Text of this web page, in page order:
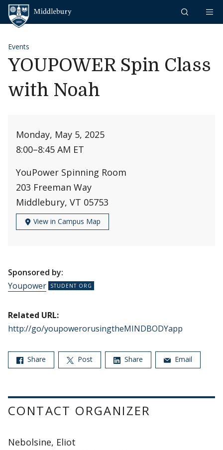
Skip to content
Events
YOUPOWER Spin Class
with Noah
Monday, May 5, 2025
8:00–8:45 AM ET
YouPower Spinning Room
203 Freeman Way
Middlebury, VT 05753
View in Campus Map
Sponsored by:
Youpower
Related URL:
http://go/youpowerorusingtheMINDBODYapp
Share Post Share Email
CONTACT ORGANIZER
Nebolsine, Eliot